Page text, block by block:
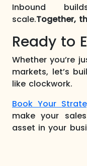
Inbound
scale.Together,
Ready to
Whether you’re
markets, let’s
like clockwork.
Book Your
make your
asset in your